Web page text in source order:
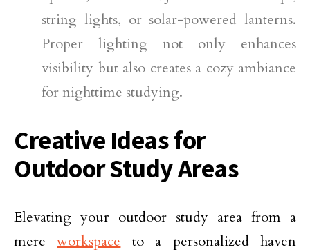
string lights, or solar-powered lanterns.
Proper lighting not only enhances
visibility but also creates a cozy ambiance
for nighttime studying.
Creative Ideas for
Outdoor Study Areas
Elevating your outdoor study area from a
mereworkspace to a personalized haven